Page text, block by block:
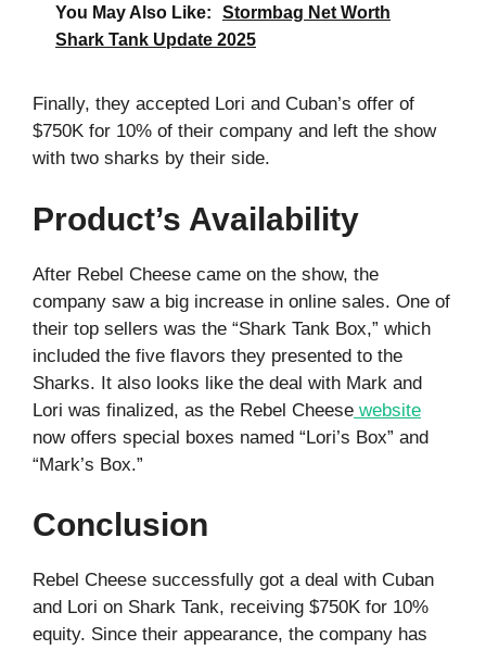
You May Also Like:
Stormbag Net Worth
Shark Tank Update 2025
Finally, they accepted Lori and Cuban’s offer of
$750K for 10% of their company and left the show
with two sharks by their side.
Product’s Availability
After Rebel Cheese came on the show, the
company saw a big increase in online sales. One of
their top sellers was the “Shark Tank Box,” which
included the five flavors they presented to the
Sharks. It also looks like the deal with Mark and
Lori was finalized, as the Rebel Cheese website
now offers special boxes named “Lori’s Box” and
“Mark’s Box.”
Conclusion
Rebel Cheese successfully got a deal with Cuban
and Lori on Shark Tank, receiving $750K for 10%
equity. Since their appearance, the company has